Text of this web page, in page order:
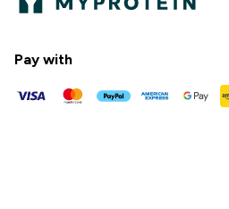
Pay with